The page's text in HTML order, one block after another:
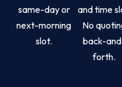
same-day or
next-morning
slot.
and time
No
back-
forth.